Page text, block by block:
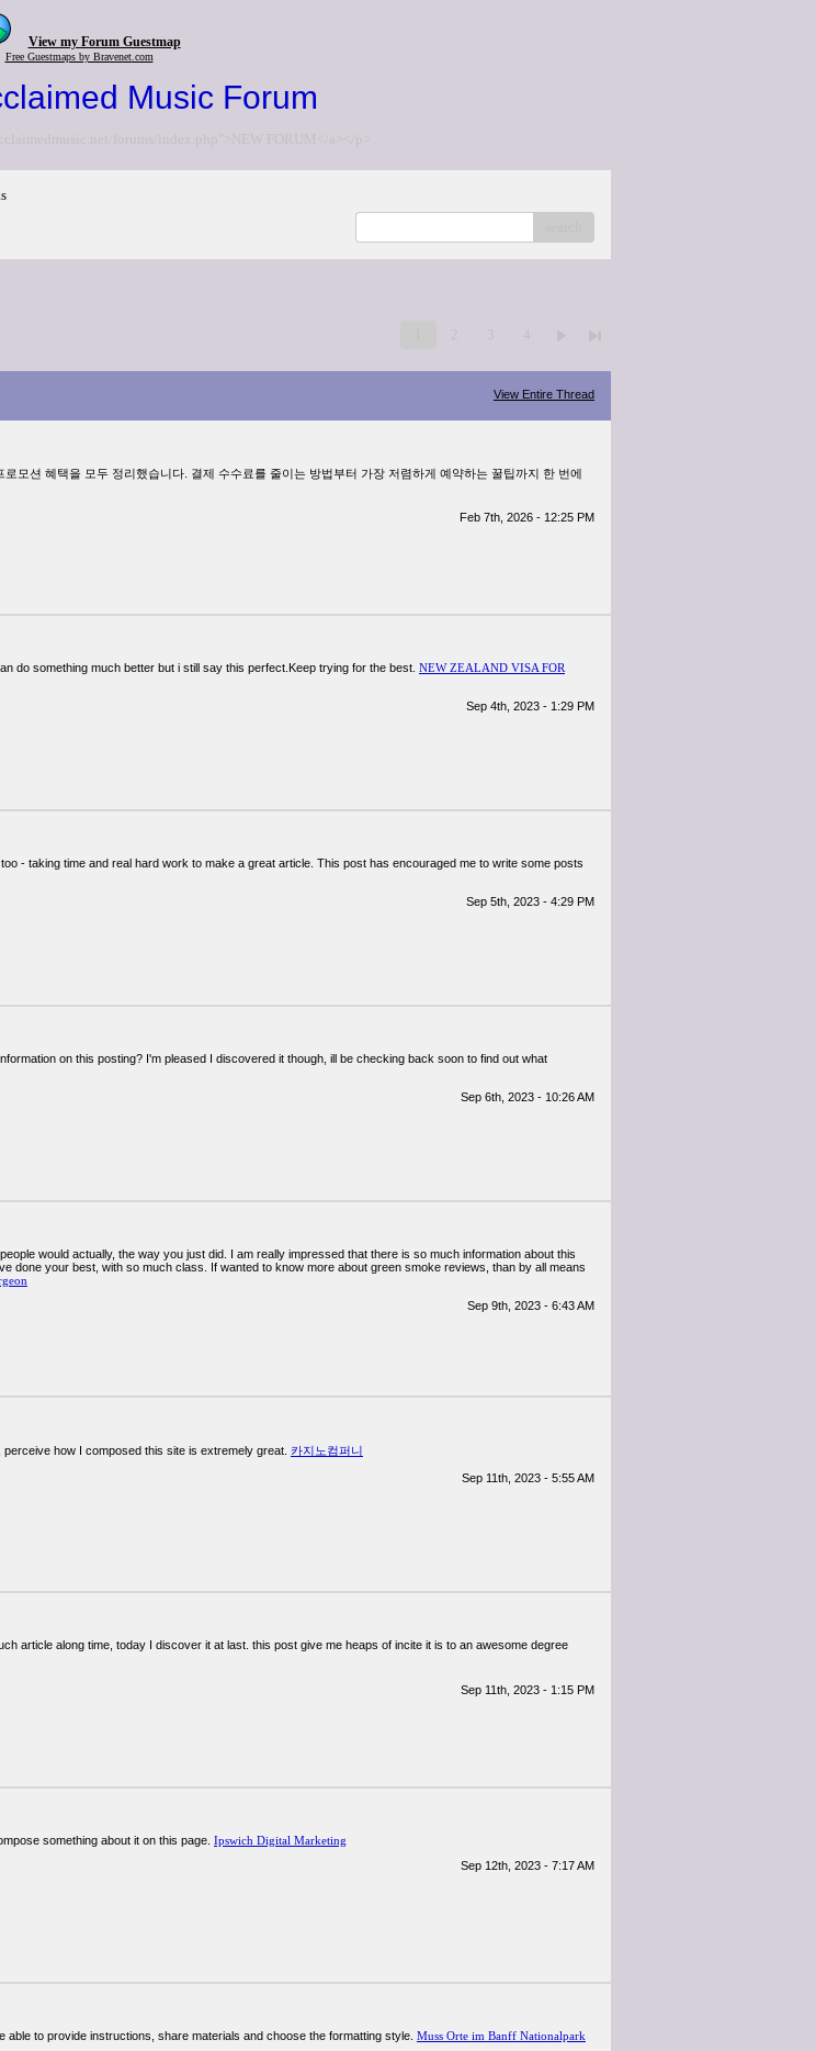
View my Forum Guestmap
Free Guestmaps by Bravenet.com
Music Forum
forums/index.php">NEW FORUM</a></p>
2 3 4
View Entire Thread
모션 혜택을 모두 정리했습니다. 결제 수수료를 줄이는 방법부터 가장 저렴하게 예약하는 꿀팁까지 한 번에
Feb 7th, 2026 - 12:25 PM
do something much better but i still say this perfect.Keep trying for the best. NEW ZEALAND VISA FOR
Sep 4th, 2023 - 1:29 PM
- taking time and real hard work to make a great article. This post has encouraged me to write some posts
Sep 5th, 2023 - 4:29 PM
on this posting? I'm pleased I discovered it though, ill be checking back soon to find out what
Sep 6th, 2023 - 10:26 AM
would actually, the way you just did. I am really impressed that there is so much information about this
done your best, with so much class. If wanted to know more about green smoke reviews, than by all means
Sep 9th, 2023 - 6:43 AM
how I composed this site is extremely great. 카지노컴퍼니
Sep 11th, 2023 - 5:55 AM
article along time, today I discover it at last. this post give me heaps of incite it is to an awesome degree
Sep 11th, 2023 - 1:15 PM
something about it on this page. Ipswich Digital Marketing
Sep 12th, 2023 - 7:17 AM
able to provide instructions, share materials and choose the formatting style. Muss Orte im Banff Nationalpark